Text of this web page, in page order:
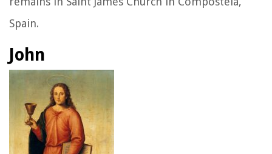
Spain.
John